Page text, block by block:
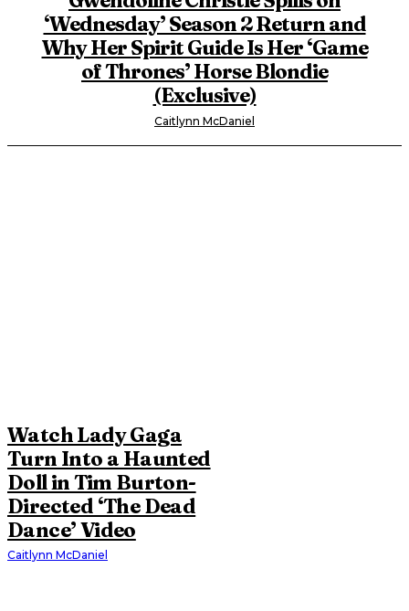
‘Wednesday’ Season 2 Return and
Why Her Spirit Guide Is Her ‘Game
of Thrones’ Horse Blondie
(Exclusive)
Caitlynn McDaniel
Watch Lady Gaga
Turn Into a Haunted
Doll in Tim Burton-
Directed ‘The Dead
Dance’ Video
Caitlynn McDaniel